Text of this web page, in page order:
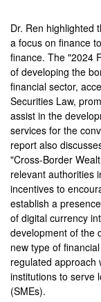
Dr. Ren highlighted
a focus on finance
finance. The "2024
of developing the
financial sector,
Securities Law,
assist in the
services for the
report also
"Cross-Border
relevant authorities
incentives to
establish a
of digital currency
development of the
new type of
regulated approach
institutions to serve
(SMEs).